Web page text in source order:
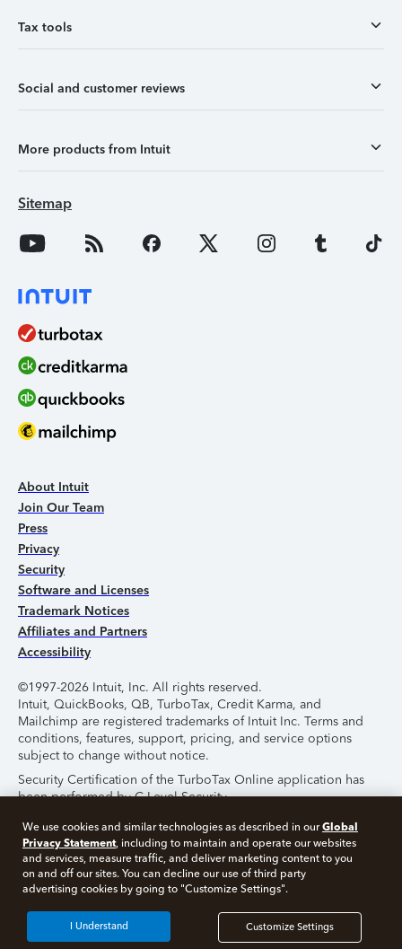
Tax tools
Social and customer reviews
More products from Intuit
Sitemap
About Intuit
Join Our Team
Press
Privacy
Security
Software and Licenses
Trademark Notices
Affiliates and Partners
Accessibility
©1997-2026 Intuit, Inc. All rights reserved.
Intuit, QuickBooks, QB, TurboTax, Credit Karma, and
Mailchimp are registered trademarks of Intuit Inc. Terms and
conditions, features, support, pricing, and service options
subject to change without notice.
Security Certification of the TurboTax Online application has
been performed by C-Level Security.
By accessing and using this page you agree to the
Terms of
Use.
About Cookies Manage Cookies
We use cookies and similar technologies as described in ourGlobal
Privacy Statement, including to maintain and operate our websites
and services, measure traffic, and deliver marketing content to you
on and off our sites. You can decline our use of third party
advertising cookies by going to "Customize Settings".
Customize Settings
I Understand